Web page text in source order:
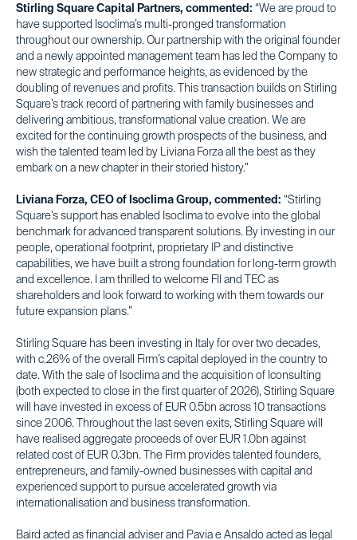
Stirling Square Capital Partners, commented: “We are proud to
have supported Isoclima’s multi-pronged transformation
throughout our ownership. Our partnership with the original founder
and a newly appointed management team has led the Company to
new strategic and performance heights, as evidenced by the
doubling of revenues and profits. This transaction builds on Stirling
Square’s track record of partnering with family businesses and
delivering ambitious, transformational value creation. We are
excited for the continuing growth prospects of the business, and
wish the talented team led by Liviana Forza all the best as they
embark on a new chapter in their storied history.”
Liviana Forza, CEO of Isoclima Group, commented: “Stirling
Square’s support has enabled Isoclima to evolve into the global
benchmark for advanced transparent solutions. By investing in our
people, operational footprint, proprietary IP and distinctive
capabilities, we have built a strong foundation for long-term growth
and excellence. I am thrilled to welcome FII and TEC as
shareholders and look forward to working with them towards our
future expansion plans.”
Stirling Square has been investing in Italy for over two decades,
with c.26% of the overall Firm’s capital deployed in the country to
date. With the sale of Isoclima and the acquisition of Iconsulting
(both expected to close in the first quarter of 2026), Stirling Square
will have invested in excess of EUR 0.5bn across 10 transactions
since 2006. Throughout the last seven exits, Stirling Square will
have realised aggregate proceeds of over EUR 1.0bn against
related cost of EUR 0.3bn. The Firm provides talented founders,
entrepreneurs, and family-owned businesses with capital and
experienced support to pursue accelerated growth via
internationalisation and business transformation.
Baird acted as financial adviser and Pavia e Ansaldo acted as legal